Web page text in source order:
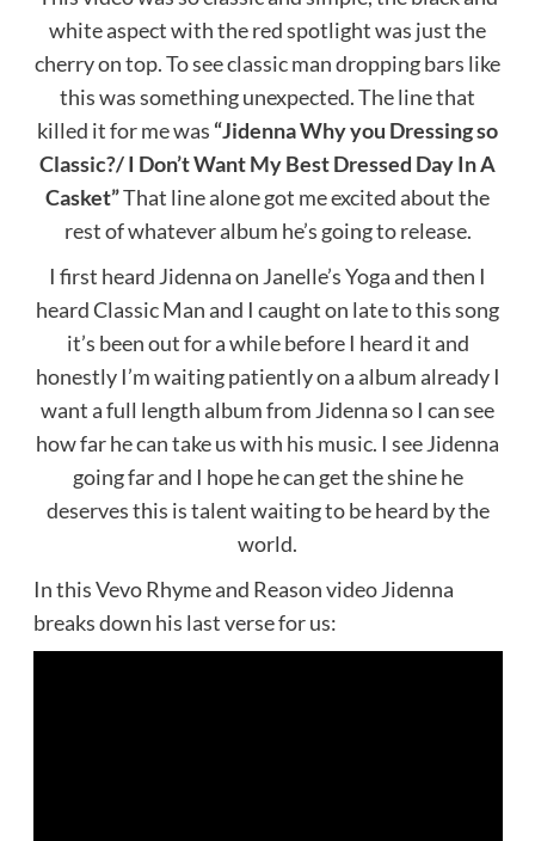
white aspect with the red spotlight was just the
cherry on top. To see classic man dropping bars like
this was something unexpected. The line that
killed it for me was “Jidenna Why you Dressing so
Classic?/ I Don’t Want My Best Dressed Day In A
Casket”That line alone got me excited about the
rest of whatever album he’s going to release.
I first heard Jidenna on Janelle’s Yoga and then I
heard Classic Man and I caught on late to this song
it’s been out for a while before I heard it and
honestly I’m waiting patiently on a album already I
want a full length album from Jidenna so I can see
how far he can take us with his music. I see Jidenna
going far and I hope he can get the shine he
deserves this is talent waiting to be heard by the
world.
In this Vevo Rhyme and Reason video Jidenna
breaks down his last verse for us: